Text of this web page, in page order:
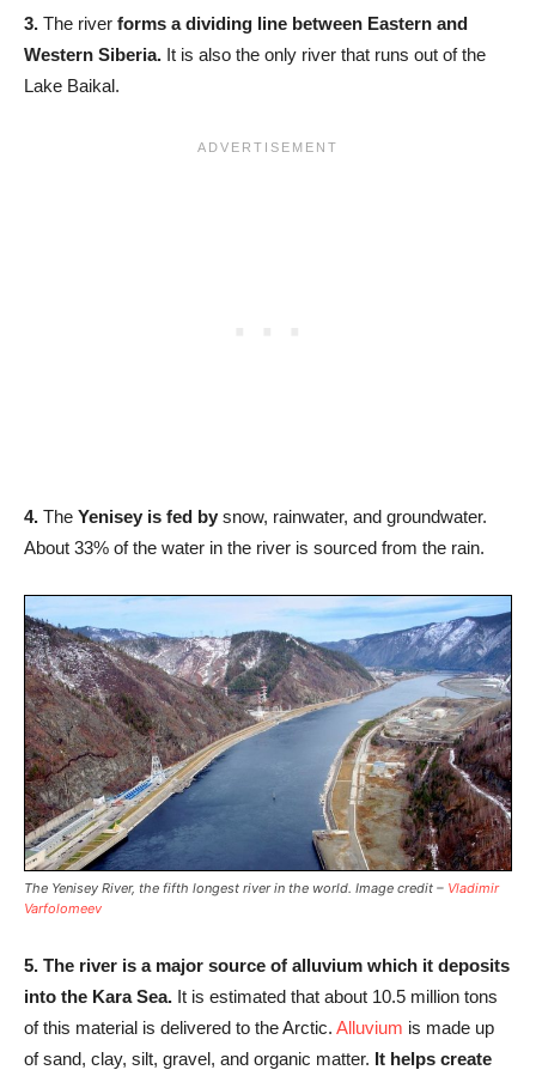
3. The river forms a dividing line between Eastern and
Western Siberia. It is also the only river that runs out of the
Lake Baikal.
4. The Yenisey is fed by snow, rainwater, and groundwater.
About 33% of the water in the river is sourced from the rain.
The Yenisey River, the fifth longest river in the world. Image credit – Vladimir
Varfolomeev
5. The river is a major source of alluvium which it deposits
into the Kara Sea. It is estimated that about 10.5 million tons
of this material is delivered to the Arctic. Alluvium is made up
of sand, clay, silt, gravel, and organic matter. It helps create